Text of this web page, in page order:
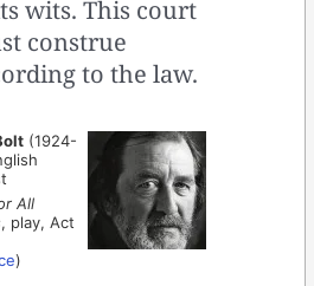
wits. This court
construe
to the law.
(1924-
All
, play, Act
)